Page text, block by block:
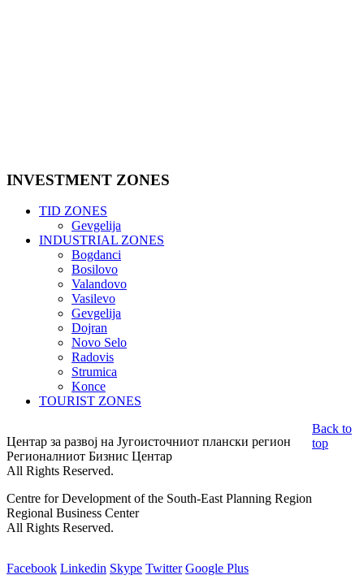
INVESTMENT ZONES
TID ZONES
Gevgelija
INDUSTRIAL ZONES
Bogdanci
Bosilovo
Valandovo
Vasilevo
Gevgelija
Dojran
Novo Selo
Radovis
Strumica
Konce
TOURIST ZONES
Центар за развој на Југоисточниот плански регион
Регионалниот Бизнис Центар
All Rights Reserved.
Centre for Development of the South-East Planning Region
Regional Business Center
All Rights Reserved.
Facebook Linkedin Skype Twitter Google Plus
Back to
top